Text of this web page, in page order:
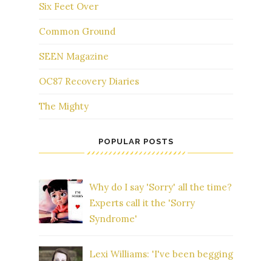
Six Feet Over
Common Ground
SEEN Magazine
OC87 Recovery Diaries
The Mighty
POPULAR POSTS
Why do I say 'Sorry' all the time?
Experts call it the 'Sorry
Syndrome'
Lexi Williams: 'I've been begging